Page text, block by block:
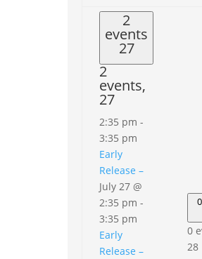
2
events
27
2
events,
27
2:35 pm-
3:35 pm
Early
Release –
July 27 @
2:35 pm -
3:35 pm
Early
Release –
0
28